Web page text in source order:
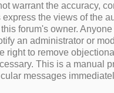
warrant the accuracy,
the views of the
forum's owner.
an administrator or
right to remove
This is a manual
messages